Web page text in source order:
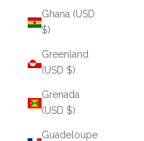
Ghana (USD
$)
Greenland
(USD $)
Grenada
(USD $)
Guadeloupe